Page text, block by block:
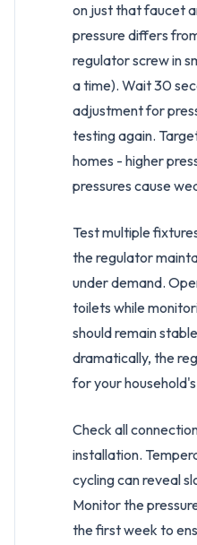
on just that faucet
pressure differs
regulator screw in
a time). Wait 30
adjustment for
testing again.
homes - higher
pressures cause
Test multiple
the regulator
under demand.
toilets while
should remain
dramatically, the
for your
Check all
installation.
cycling can reveal
Monitor the
the first week to